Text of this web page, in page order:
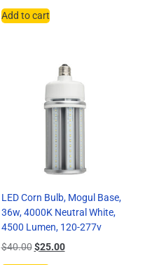
Add to cart
LED Corn Bulb, Mogul Base,
36w, 4000K Neutral White,
4500 Lumen, 120-277v
$40.00 $25.00